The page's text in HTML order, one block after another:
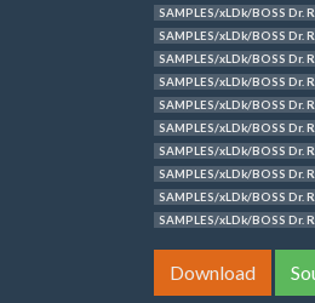
SAMPLES/xLDk/BOSS Dr.
SAMPLES/xLDk/BOSS Dr.
SAMPLES/xLDk/BOSS Dr.
SAMPLES/xLDk/BOSS Dr.
SAMPLES/xLDk/BOSS Dr.
SAMPLES/xLDk/BOSS Dr.
SAMPLES/xLDk/BOSS Dr.
SAMPLES/xLDk/BOSS Dr.
SAMPLES/xLDk/BOSS Dr.
SAMPLES/xLDk/BOSS Dr.
Download